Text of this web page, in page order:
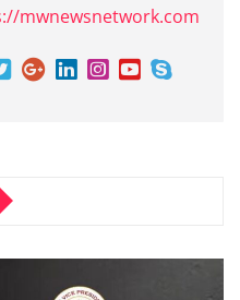
mwnewsnetwork.com